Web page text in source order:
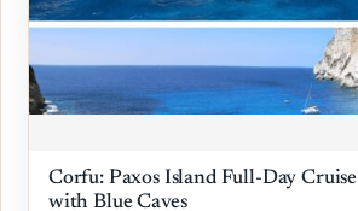
Corfu: Paxos Island Full-Day Cruise
with Blue Caves